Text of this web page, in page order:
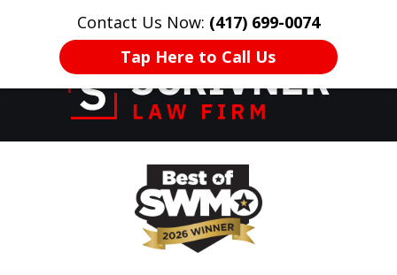
Contact Us Now: (417) 699-0074
Tap Here to Call Us
HOME CONTACT US More
Former Prosecutor
of 20 Years on
Your Side